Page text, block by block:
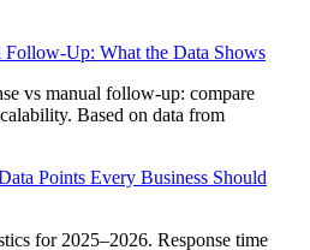
Follow-Up: What the Data Shows
vs manual follow-up: compare
Based on data from
Points Every Business Should
for 2025–2026. Response time